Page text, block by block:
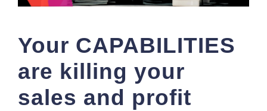
Your CAPABILITIES
are killing your
sales and profit